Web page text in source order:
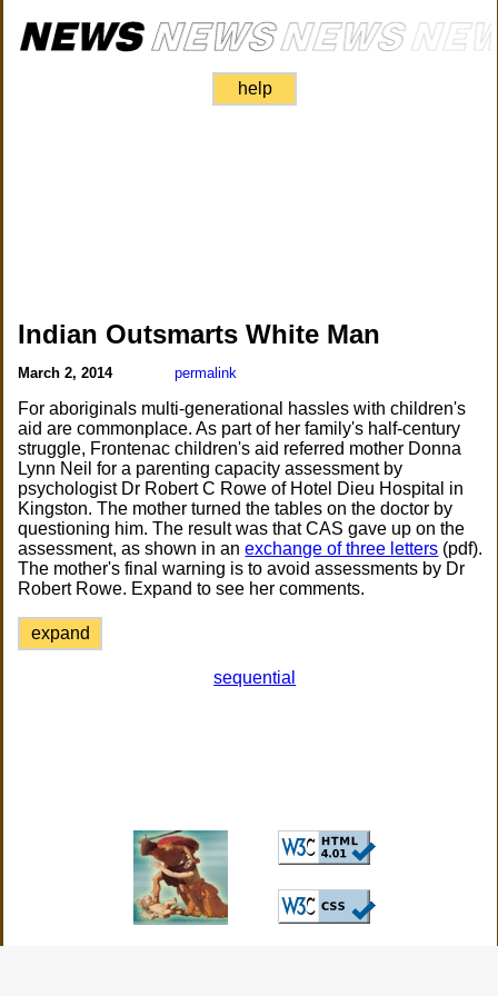
help
Indian Outsmarts White Man
March 2, 2014 permalink
For aboriginals multi-generational hassles with children's
aid are commonplace. As part of her family's half-century
struggle, Frontenac children's aid referred mother Donna
Lynn Neil for a parenting capacity assessment by
psychologist Dr Robert C Rowe of Hotel Dieu Hospital in
Kingston. The mother turned the tables on the doctor by
questioning him. The result was that CAS gave up on the
assessment, as shown in anexchange of three letters (pdf).
The mother's final warning is to avoid assessments by Dr
Robert Rowe. Expand to see her comments.
expand
sequential